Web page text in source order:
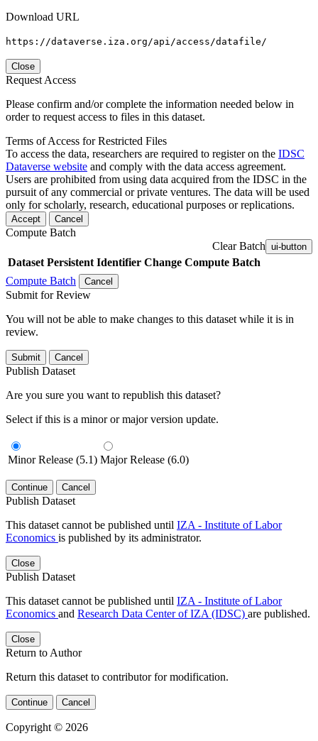
Download URL
https://dataverse.iza.org/api/access/datafile/
Close
Request Access
Please confirm and/or complete the information needed below in
order to request access to files in this dataset.
Terms of Access for Restricted Files
To access the data, researchers are required to register on the IDSC
Dataverse website and comply with the data access agreement.
Users are prohibited from using data acquired from the IDSC in the
pursuit of any commercial or private ventures. The data will be used
only for scholarly, research, educational purposes or replications.
Accept Cancel
Compute Batch
Clear Batch ui-button
Dataset Persistent Identifier Change Compute Batch
Compute Batch
Cancel
Submit for Review
You will not be able to make changes to this dataset while it is in
review.
Submit Cancel
Publish Dataset
Are you sure you want to republish this dataset?
Select if this is a minor or major version update.
Minor Release (5.1) Major Release (6.0)
Continue Cancel
Publish Dataset
This dataset cannot be published until IZA - Institute of Labor
Economics is published by its administrator.
Close
Publish Dataset
This dataset cannot be published until IZA - Institute of Labor
Economics and Research Data Center of IZA (IDSC) are published.
Close
Return to Author
Return this dataset to contributor for modification.
Continue Cancel
Copyright © 2026